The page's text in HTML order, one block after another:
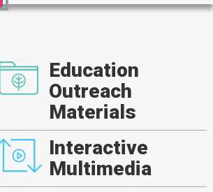
Education
Outreach
Materials
Interactive
Multimedia